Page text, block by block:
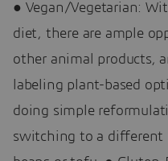
● Vegan/Vegetarian:
diet, there are ample
other animal products,
labeling plant-based
doing simple
switching to a different